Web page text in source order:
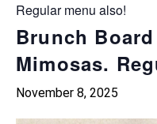
Regular menu also!
Brunch
Mimosas.
November 8, 2025